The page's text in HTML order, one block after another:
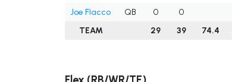
Joe Flacco
QB 0 0
TEAM
29 39 74.4